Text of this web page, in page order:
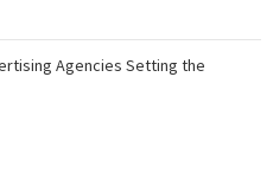
Agencies Setting the